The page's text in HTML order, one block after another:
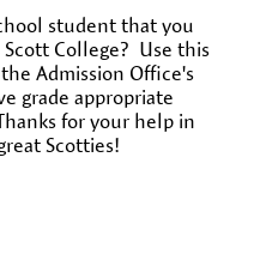
student that you
College? Use this
Admission Office's
grade appropriate
for your help in
Scotties!